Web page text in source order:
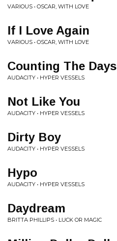
VARIOUS • OSCAR, WITH LOVE
If I Love Again
VARIOUS • OSCAR, WITH LOVE
Counting The Days
AUDACITY • HYPER VESSELS
Not Like You
AUDACITY • HYPER VESSELS
Dirty Boy
AUDACITY • HYPER VESSELS
Hypo
AUDACITY • HYPER VESSELS
Daydream
BRITTA PHILLIPS • LUCK OR MAGIC